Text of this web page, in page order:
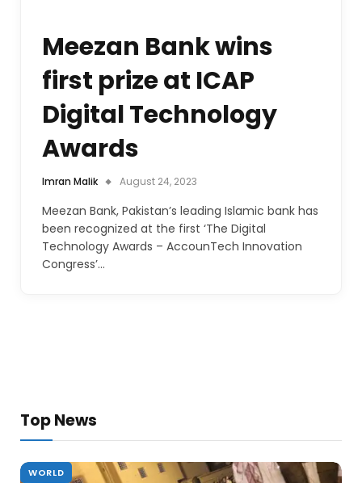
Meezan Bank wins
first prize at ICAP
Digital Technology
Awards
Imran Malik August 24, 2023
Meezan Bank, Pakistan’s leading Islamic bank has
been recognized at the first ‘The Digital
Technology Awards – AccounTech Innovation
Congress’…
Top News
WORLD